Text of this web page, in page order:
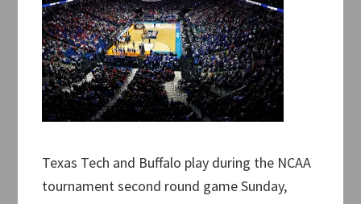
Texas Tech and Buffalo play during the NCAA
tournament second round game Sunday,